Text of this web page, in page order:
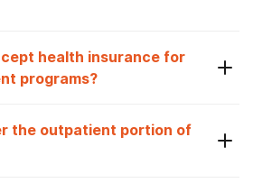
health insurance for
programs?
the outpatient portion of